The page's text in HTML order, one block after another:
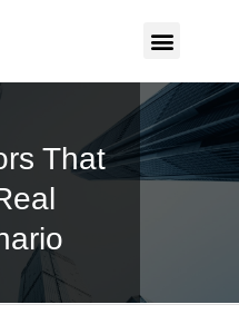
That
sole selling firm